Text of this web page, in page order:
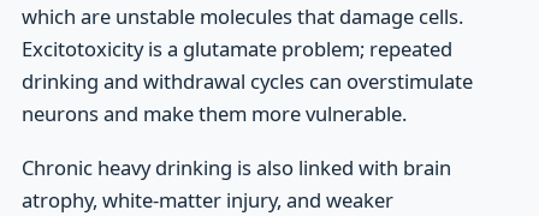
which are unstable molecules that damage cells.
Excitotoxicity is a glutamate problem; repeated
drinking and withdrawal cycles can overstimulate
neurons and make them more vulnerable.
Chronic heavy drinking is also linked with brain
atrophy, white-matter injury, and weaker